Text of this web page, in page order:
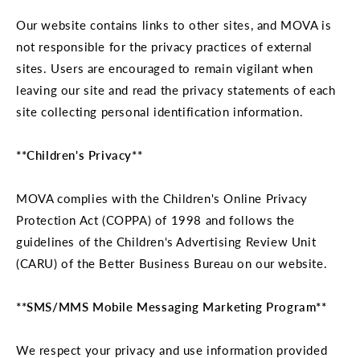
Our website contains links to other sites, and MOVA is
not responsible for the privacy practices of external
sites. Users are encouraged to remain vigilant when
leaving our site and read the privacy statements of each
site collecting personal identification information.
**Children's Privacy**
MOVA complies with the Children's Online Privacy
Protection Act (COPPA) of 1998 and follows the
guidelines of the Children's Advertising Review Unit
(CARU) of the Better Business Bureau on our website.
**SMS/MMS Mobile Messaging Marketing Program**
We respect your privacy and use information provided